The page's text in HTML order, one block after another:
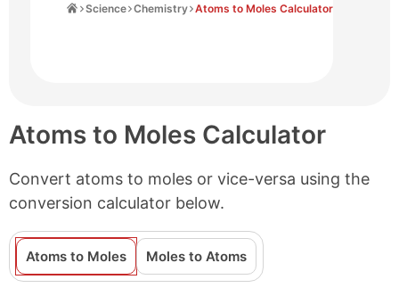
Science Chemistry Atoms to Moles Calculator
Atoms to Moles Calculator
Convert atoms to moles or vice-versa using the
conversion calculator below.
Atoms to Moles Moles to Atoms